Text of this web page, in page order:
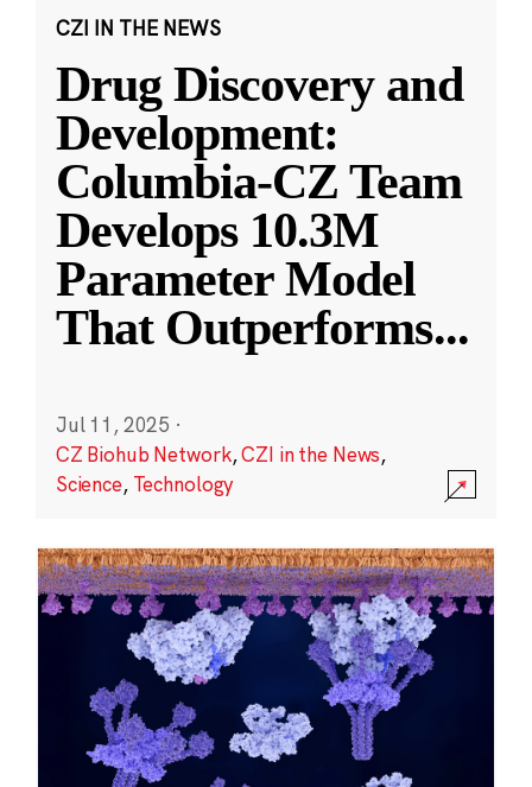
CZI IN THE NEWS
Drug Discovery and
Development:
Columbia-CZ Team
Develops 10.3M
Parameter Model
That Outperforms...
Jul 11, 2025 ·
CZ Biohub Network,CZI in the News,
Science, Technology